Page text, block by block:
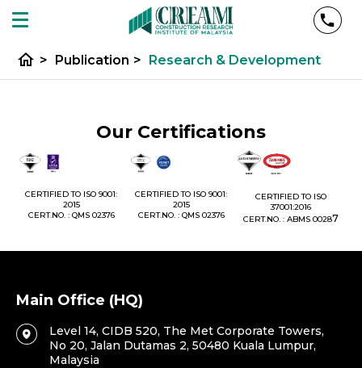
home > Publication > Research & Development
Our Certifications
CERTIFIED TO ISO 9001:
2015
CERT.NO. : QMS 02376
CERTIFIED TO ISO 9001:
2015
CERT.NO. : QMS 02376
CERTIFIED TO ISO
37001:2016
CERT.NO. : ABMS 00287
Main Office (HQ)
Level 14, CIDB 520, The Met Corporate Towers,
No 20, Jalan Dutamas 2, 50480 Kuala Lumpur,
Malaysia